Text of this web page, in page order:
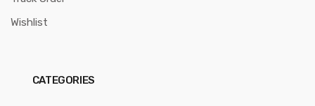
Wishlist
CATEGORIES